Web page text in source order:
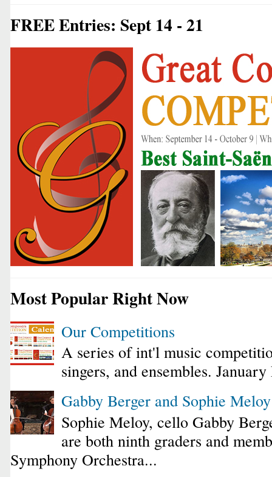
FREE Entries: Sept 14 - 21
Most Popular Right Now
Our Competitions
A series of int'l music
singers, and ensembles.
Gabby Berger and Sophie
Sophie Meloy, cello Gabby
are both ninth graders and
Symphony Orchestra...